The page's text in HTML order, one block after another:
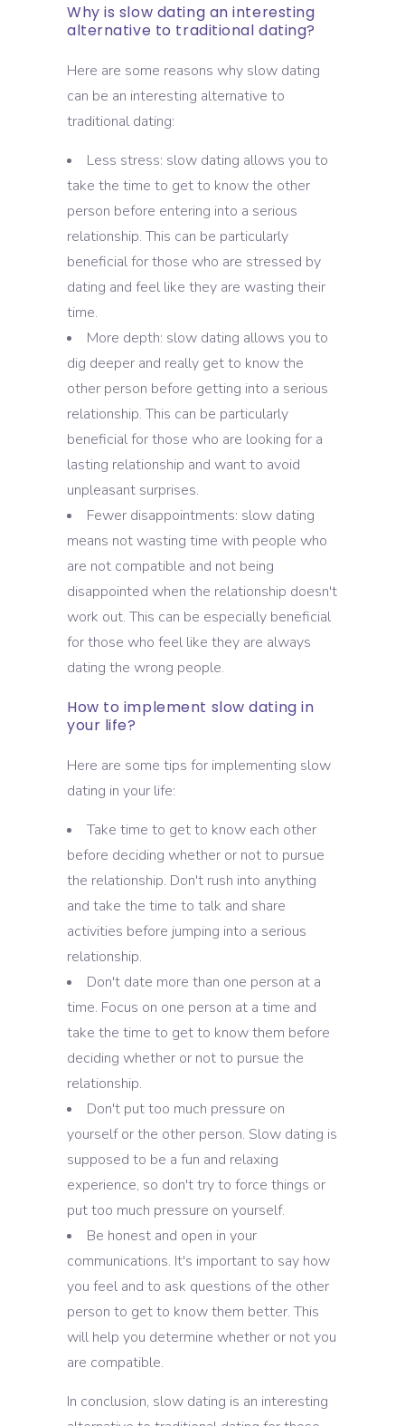
Why is slow dating an interesting
alternative to traditional dating?
Here are some reasons why slow dating
can be an interesting alternative to
traditional dating:
Less stress: slow dating allows you to
take the time to get to know the other
person before entering into a serious
relationship. This can be particularly
beneficial for those who are stressed by
dating and feel like they are wasting their
time.
More depth: slow dating allows you to
dig deeper and really get to know the
other person before getting into a serious
relationship. This can be particularly
beneficial for those who are looking for a
lasting relationship and want to avoid
unpleasant surprises.
Fewer disappointments: slow dating
means not wasting time with people who
are not compatible and not being
disappointed when the relationship doesn't
work out. This can be especially beneficial
for those who feel like they are always
dating the wrong people.
How to implement slow dating in
your life?
Here are some tips for implementing slow
dating in your life:
Take time to get to know each other
before deciding whether or not to pursue
the relationship. Don't rush into anything
and take the time to talk and share
activities before jumping into a serious
relationship.
Don't date more than one person at a
time. Focus on one person at a time and
take the time to get to know them before
deciding whether or not to pursue the
relationship.
Don't put too much pressure on
yourself or the other person. Slow dating is
supposed to be a fun and relaxing
experience, so don't try to force things or
put too much pressure on yourself.
Be honest and open in your
communications. It's important to say how
you feel and to ask questions of the other
person to get to know them better. This
will help you determine whether or not you
are compatible.
In conclusion, slow dating is an interesting